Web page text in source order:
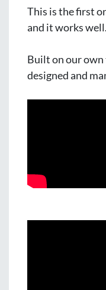
This is the first
and it works well.
Built on our own
designed and